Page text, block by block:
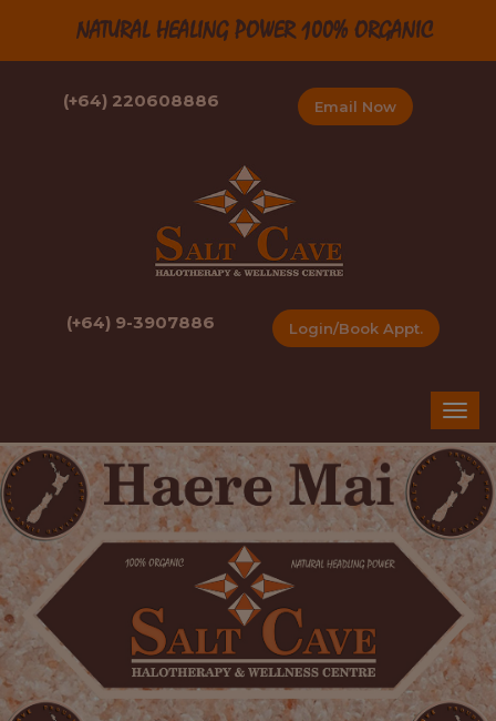
NATURAL HEALING POWER 100% ORGANIC
(+64) 220608886 Email Now
(+64) 9-3907886 Login/Book Appt.